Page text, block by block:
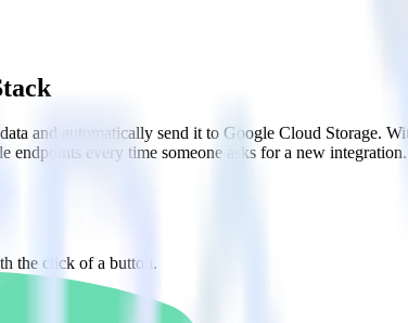
and automatically send it to Google Cloud Storage.
every time someone asks for a new integration.
the click of a button.